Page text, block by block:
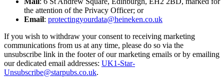
the attention of the Privacy Officer; or
Email: protectingyourdata@heineken.co.uk
If you wish to withdraw your consent to receiving marketing
communications from us at any time, please do so via the
unsubscribe link in the footer of our marketing emails or by emailing
our dedicated email addresses: UK1-Star-
Unsubscribe@starpubs.co.uk.